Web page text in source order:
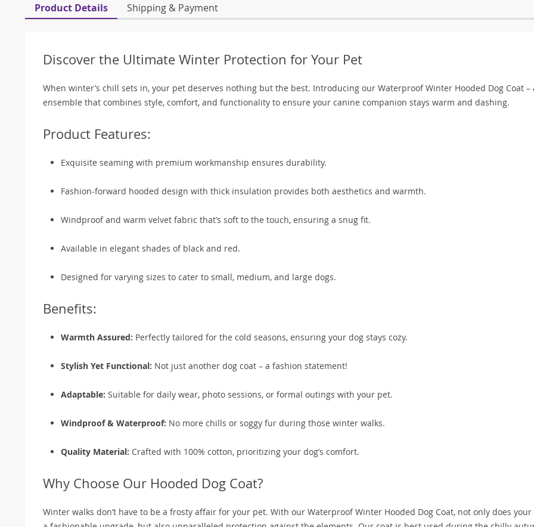
Product Details Shipping & Payment
Discover the Ultimate Winter Protection for Your Pet
When winter’s chill sets in, your pet deserves nothing but the best. Introducing our Waterproof Winter Hooded Dog Coat –
ensemble that combines style, comfort, and functionality to ensure your canine companion stays warm and dashing.
Product Features:
Exquisite seaming with premium workmanship ensures durability.
Fashion-forward hooded design with thick insulation provides both aesthetics and warmth.
Windproof and warm velvet fabric that’s soft to the touch, ensuring a snug fit.
Available in elegant shades of black and red.
Designed for varying sizes to cater to small, medium, and large dogs.
Benefits:
Warmth Assured: Perfectly tailored for the cold seasons, ensuring your dog stays cozy.
Stylish Yet Functional: Not just another dog coat – a fashion statement!
Adaptable: Suitable for daily wear, photo sessions, or formal outings with your pet.
Windproof & Waterproof: No more chills or soggy fur during those winter walks.
Quality Material: Crafted with 100% cotton, prioritizing your dog’s comfort.
Why Choose Our Hooded Dog Coat?
Winter walks don’t have to be a frosty affair for your pet. With our Waterproof Winter Hooded Dog Coat, not only does your